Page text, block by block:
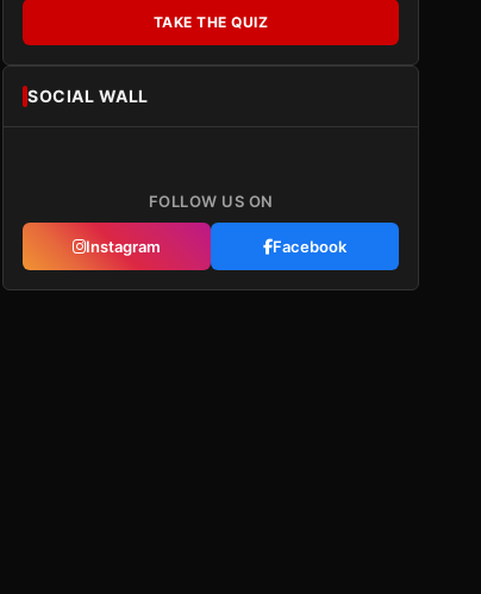
TAKE THE QUIZ
SOCIAL WALL
FOLLOW US ON
Instagram Facebook